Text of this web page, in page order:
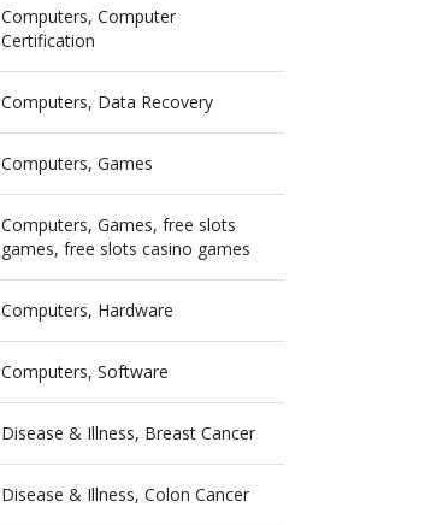
Computers, Computer
Certification
Computers, Data Recovery
Computers, Games
Computers, Games, free slots
games, free slots casino games
Computers, Hardware
Computers, Software
Disease & Illness, Breast Cancer
Disease & Illness, Colon Cancer